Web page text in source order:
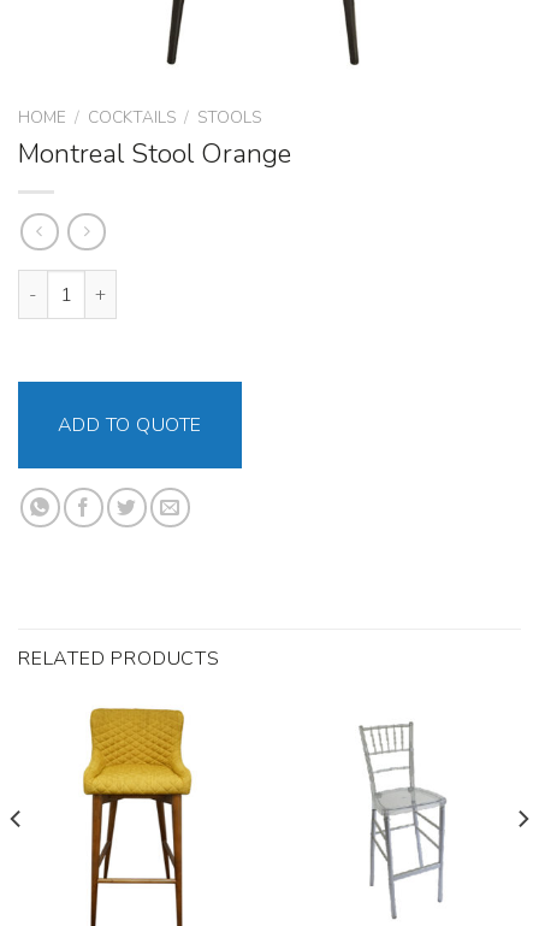
HOME / COCKTAILS / STOOLS
Montreal Stool Orange
Montreal Stool Orange quantity
ADD TO QUOTE
RELATED PRODUCTS